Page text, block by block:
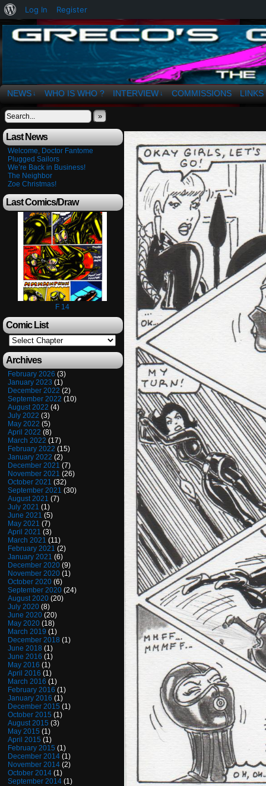
The Art of OSvaldo a. Greco
NEWS ↓ WHO IS WHO ? INTERVIEW ↓ COMMISSIONS LINKS
»
Last News
Welcome, Doctor Fantome
Plugged Sailors
We’re Back in Business!
The Neighbor
Zoe Christmas!
Last Comics/Draw
F 14
Comic List
Archives
February 2026 (3)
January 2023 (1)
December 2022 (2)
September 2022 (10)
August 2022 (4)
July 2022 (3)
May 2022 (5)
April 2022 (8)
March 2022 (17)
February 2022 (15)
January 2022 (2)
December 2021 (7)
November 2021 (26)
October 2021 (32)
September 2021 (30)
August 2021 (7)
July 2021 (1)
June 2021 (5)
May 2021 (7)
April 2021 (3)
March 2021 (11)
February 2021 (2)
January 2021 (6)
December 2020 (9)
November 2020 (1)
October 2020 (6)
September 2020 (24)
August 2020 (20)
July 2020 (8)
June 2020 (20)
May 2020 (18)
March 2019 (1)
December 2018 (1)
June 2018 (1)
June 2016 (1)
May 2016 (1)
April 2016 (1)
March 2016 (1)
February 2016 (1)
January 2016 (1)
December 2015 (1)
October 2015 (1)
August 2015 (3)
May 2015 (1)
April 2015 (1)
February 2015 (1)
December 2014 (1)
November 2014 (2)
October 2014 (1)
September 2014 (1)
About
WordPress
Log In Register